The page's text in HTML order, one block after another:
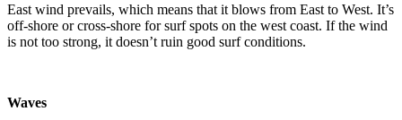
East wind prevails, which means that it blows from East to West. It’s
off-shore or cross-shore for surf spots on the west coast. If the wind
is not too strong, it doesn’t ruin good surf conditions.
Waves